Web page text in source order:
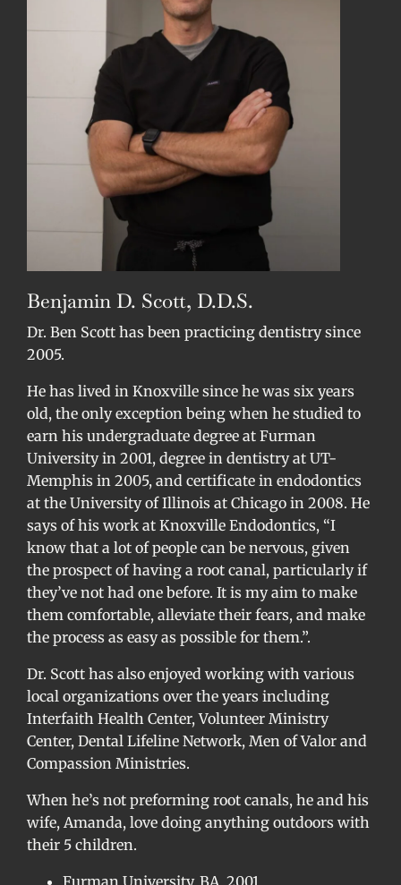
Benjamin D. Scott, D.D.S.
Dr. Ben Scott has been practicing dentistry since
2005.
He has lived in Knoxville since he was six years
old, the only exception being when he studied to
earn his undergraduate degree at Furman
University in 2001, degree in dentistry at UT-
Memphis in 2005, and certificate in endodontics
at the University of Illinois at Chicago in 2008. He
says of his work at Knoxville Endodontics, “I
know that a lot of people can be nervous, given
the prospect of having a root canal, particularly if
they’ve not had one before. It is my aim to make
them comfortable, alleviate their fears, and make
the process as easy as possible for them.”.
Dr. Scott has also enjoyed working with various
local organizations over the years including
Interfaith Health Center, Volunteer Ministry
Center, Dental Lifeline Network, Men of Valor and
Compassion Ministries.
When he’s not preforming root canals, he and his
wife, Amanda, love doing anything outdoors with
their 5 children.
Furman University, BA, 2001